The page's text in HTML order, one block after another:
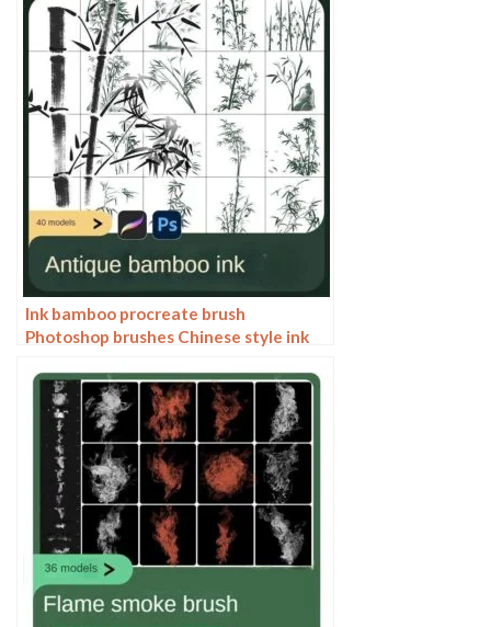
procreate
Ink bamboo procreate brush
Photoshop brushes Chinese style ink
plants landscape painting